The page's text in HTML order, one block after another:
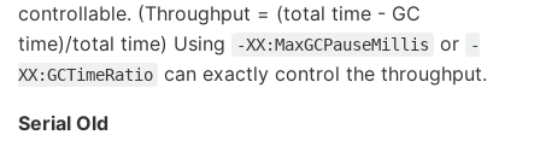
controllable. (Throughput = (total time - GC
time)/total time) Using
-XX:MaxGCPauseMillis or
-
XX:GCTimeRatio can exactly control the throughput.
Serial Old